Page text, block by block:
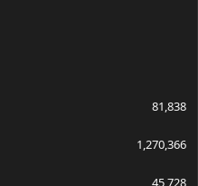
81,838
1,270,366
45,728